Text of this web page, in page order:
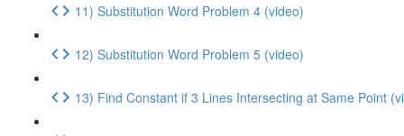
11) Substitution Word Problem 4 (video)
12) Substitution Word Problem 5 (video)
13) Find Constant if 3 Lines Intersecting at Same Point